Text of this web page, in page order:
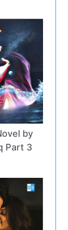
by
Part 3